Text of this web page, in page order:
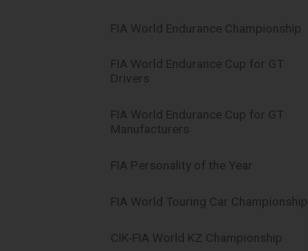
FIA World Endurance Championship
FIA World Endurance Cup for GT
Drivers
FIA World Endurance Cup for GT
Manufacturers
FIA Personality of the Year
FIA World Touring Car Championship
CIK-FIA World KZ Championship